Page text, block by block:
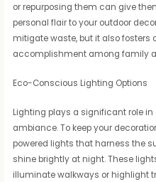
or repurposing them can give
personal flair to your outdoor
mitigate waste, but it also fosters
accomplishment among family
Eco-Conscious Lighting Options
Lighting plays a significant role
ambiance. To keep your
powered lights that harness the
shine brightly at night. These
illuminate walkways or highlight